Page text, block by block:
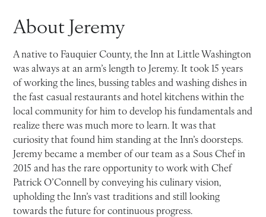
About Jeremy
A native to Fauquier County, the Inn at Little Washington
was always at an arm’s length to Jeremy. It took 15 years
of working the lines, bussing tables and washing dishes in
the fast casual restaurants and hotel kitchens within the
local community for him to develop his fundamentals and
realize there was much more to learn. It was that
curiosity that found him standing at the Inn’s doorsteps.
Jeremy became a member of our team as a Sous Chef in
2015 and has the rare opportunity to work with Chef
Patrick O’Connell by conveying his culinary vision,
upholding the Inn’s vast traditions and still looking
towards the future for continuous progress.